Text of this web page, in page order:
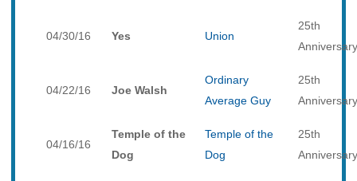
04/30/16 Yes Union
25th
Anniversary
04/22/16 Joe Walsh
Ordinary
Average Guy
25th
Anniversary
04/16/16
Temple of the
Dog
Temple of the
Dog
25th
Anniversary